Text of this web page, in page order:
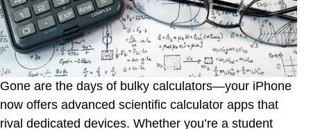
Sci:Pro Calculator
Good Grapher - scientific graphing calculator
PCalc Lite
15C Pro Scientific Calculator
Calculator #
Gone are the days of bulky calculators—your iPhone
now offers advanced scientific calculator apps that
rival dedicated devices. Whether you’re a student